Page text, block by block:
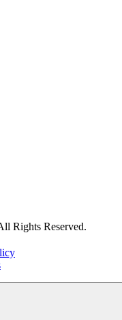
Rights Reserved.